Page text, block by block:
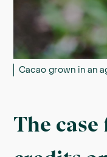
Cacao grown in an
The